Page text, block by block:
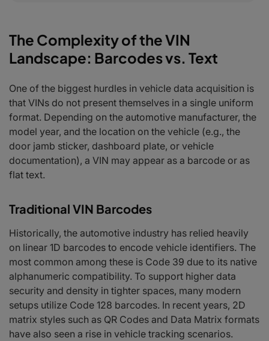
The Complexity of the VIN
Landscape: Barcodes vs. Text
One of the biggest hurdles in vehicle data acquisition is
that VINs do not present themselves in a single uniform
format. Depending on the automotive manufacturer, the
model year, and the location on the vehicle (e.g., the
door jamb sticker, dashboard plate, or vehicle
documentation), a VIN may appear as a barcode or as
flat text.
Traditional VIN Barcodes
Historically, the automotive industry has relied heavily
on linear 1D barcodes to encode vehicle identifiers. The
most common among these is Code 39 due to its native
alphanumeric compatibility. To support higher data
security and density in tighter spaces, many modern
setups utilize Code 128 barcodes. In recent years, 2D
matrix styles such as QR Codes and Data Matrix formats
have also seen a rise in vehicle tracking scenarios.